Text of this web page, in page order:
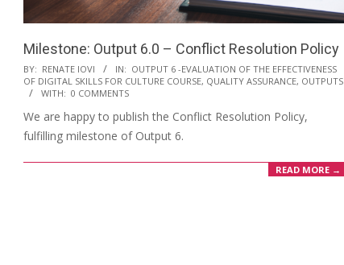
Milestone: Output 6.0 – Conflict Resolution Policy
BY: RENATE IOVI IN: OUTPUT 6 -EVALUATION OF THE EFFECTIVENESS
OF DIGITAL SKILLS FOR CULTURE COURSE, QUALITY ASSURANCE, OUTPUTS
WITH: 0 COMMENTS
We are happy to publish the Conflict Resolution Policy,
fulfilling milestone of Output 6.
READ MORE →